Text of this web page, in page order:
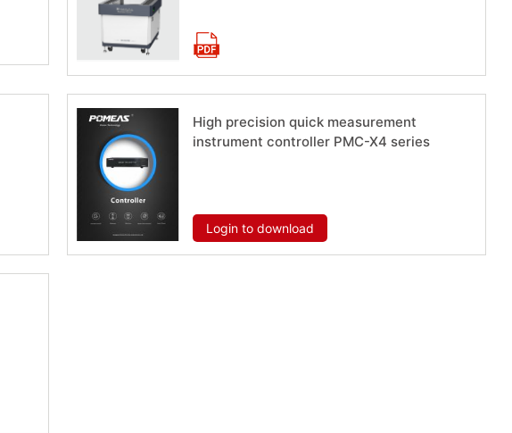
High precision quick measurement
instrument controller PMC-X4 series
Login to download